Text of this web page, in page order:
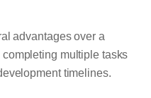
advantages over a
multiple tasks
timelines.